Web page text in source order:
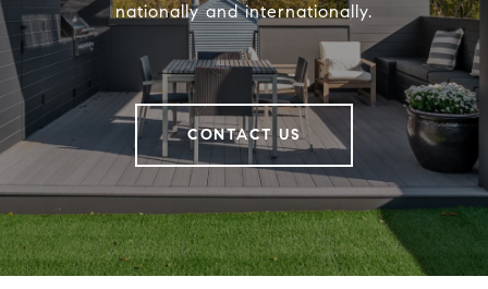
nationally and internationally.
CONTACT US